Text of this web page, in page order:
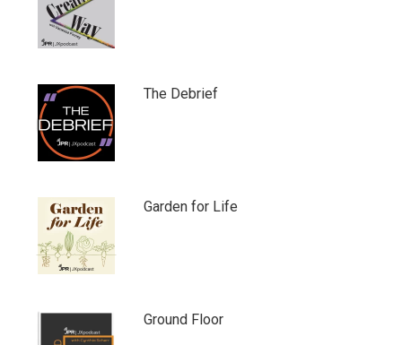
The Debrief
Garden for Life
Ground Floor